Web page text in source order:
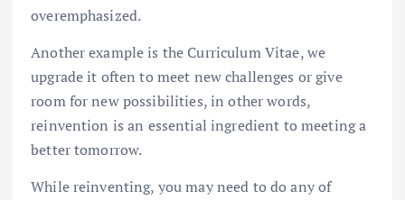
overemphasized.
Another example is the Curriculum Vitae, we
upgrade it often to meet new challenges or give
room for new possibilities, in other words,
reinvention is an essential ingredient to meeting a
better tomorrow.
While reinventing, you may need to do any of